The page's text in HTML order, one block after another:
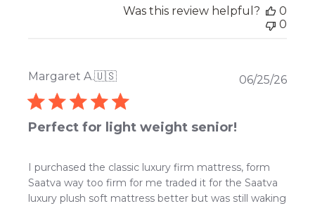
Was this review helpful?
0
0
Margaret A.🇺🇸
Perfect for light weight senior!
I purchased the classic luxury firm mattress, form
Saatva way too firm for me traded it for the Saatva
luxury plush soft mattress better but was still waking
06/25/26